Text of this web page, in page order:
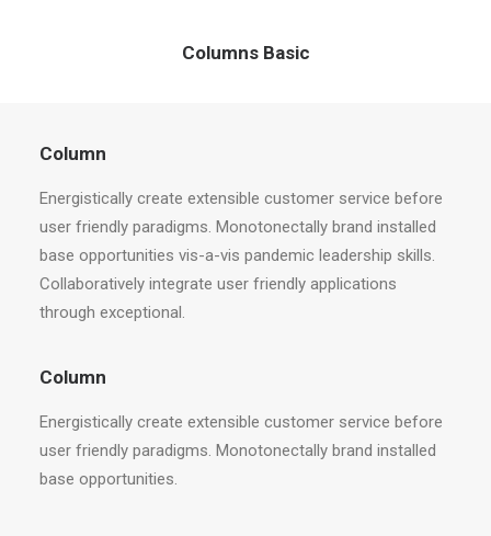
Columns Basic
Column
Energistically create extensible customer service before
user friendly paradigms. Monotonectally brand installed
base opportunities vis-a-vis pandemic leadership skills.
Collaboratively integrate user friendly applications
through exceptional.
Column
Energistically create extensible customer service before
user friendly paradigms. Monotonectally brand installed
base opportunities.